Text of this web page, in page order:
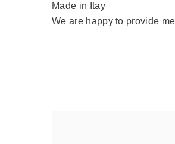
Made in Itay
We are happy to provide